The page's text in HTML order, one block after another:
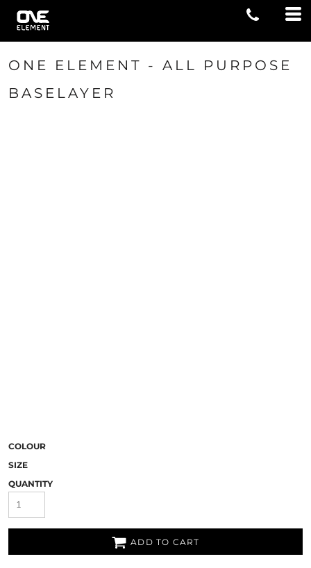
ONE ELEMENT - ALL PURPOSE
BASELAYER
COLOUR
SIZE
QUANTITY
ADD TO CART